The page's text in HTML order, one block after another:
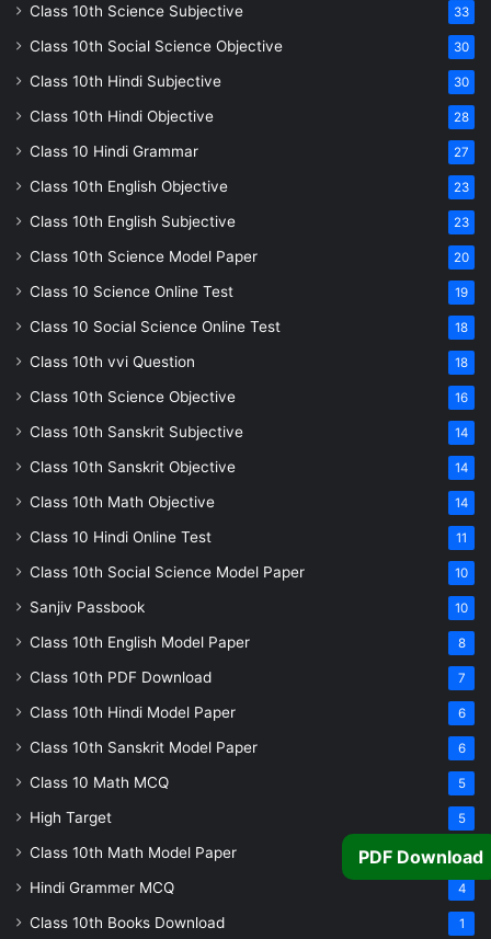
Class 10th Science Subjective 33
Class 10th Social Science Objective 30
Class 10th Hindi Subjective 30
Class 10th Hindi Objective 28
Class 10 Hindi Grammar 27
Class 10th English Objective 23
Class 10th English Subjective 23
Class 10th Science Model Paper 20
Class 10 Science Online Test 19
Class 10 Social Science Online Test 18
Class 10th vvi Question 18
Class 10th Science Objective 16
Class 10th Sanskrit Subjective 14
Class 10th Sanskrit Objective 14
Class 10th Math Objective 14
Class 10 Hindi Online Test 11
Class 10th Social Science Model Paper 10
Sanjiv Passbook 10
Class 10th English Model Paper 8
Class 10th PDF Download 7
Class 10th Hindi Model Paper 6
Class 10th Sanskrit Model Paper 6
Class 10 Math MCQ 5
High Target 5
Class 10th Math Model Paper 5
Hindi Grammer MCQ 4
Class 10th Books Download 1
PDF Download